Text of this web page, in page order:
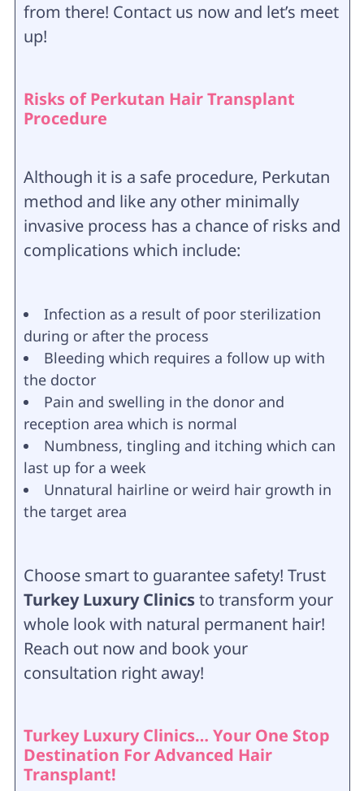
from there! Contact us now and let’s meet
up!
Risks of Perkutan Hair Transplant
Procedure
Although it is a safe procedure, Perkutan
method and like any other minimally
invasive process has a chance of risks and
complications which include:
Infection as a result of poor sterilization
during or after the process
Bleeding which requires a follow up with
the doctor
Pain and swelling in the donor and
reception area which is normal
Numbness, tingling and itching which can
last up for a week
Unnatural hairline or weird hair growth in
the target area
Choose smart to guarantee safety! Trust
Turkey Luxury Clinicsto transform your
whole look with natural permanent hair!
Reach out now and book your
consultation right away!
Turkey Luxury Clinics… Your One Stop
Destination For Advanced Hair
Transplant!